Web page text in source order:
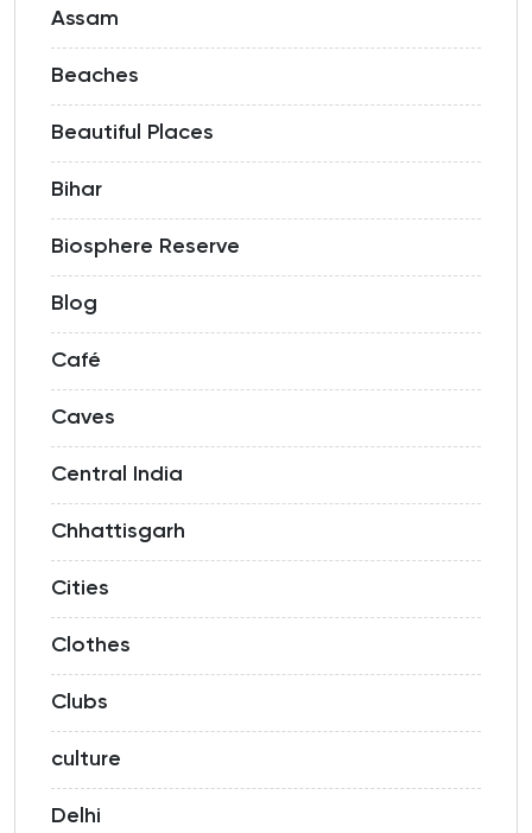
Assam
Beaches
Beautiful Places
Bihar
Biosphere Reserve
Blog
Café
Caves
Central India
Chhattisgarh
Cities
Clothes
Clubs
culture
Delhi